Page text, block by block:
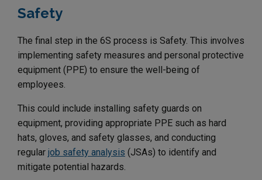
Safety
The final step in the 6S process is Safety. This involves
implementing safety measures and personal protective
equipment (PPE) to ensure the well-being of
employees.
This could include installing safety guards on
equipment, providing appropriate PPE such as hard
hats, gloves, and safety glasses, and conducting
regular job safety analysis (JSAs) to identify and
mitigate potential hazards.